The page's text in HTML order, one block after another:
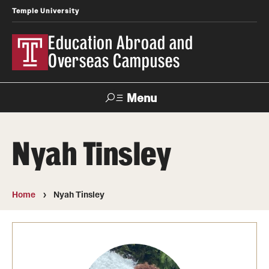
Temple University
Education Abroad and
Overseas Campuses
Menu
Apply Donate Contact
Temple University Rome
Nyah Tinsley
Home Nyah Tinsley